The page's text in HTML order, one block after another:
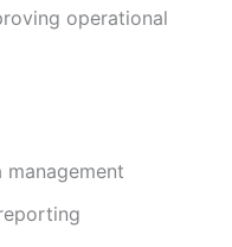
operational